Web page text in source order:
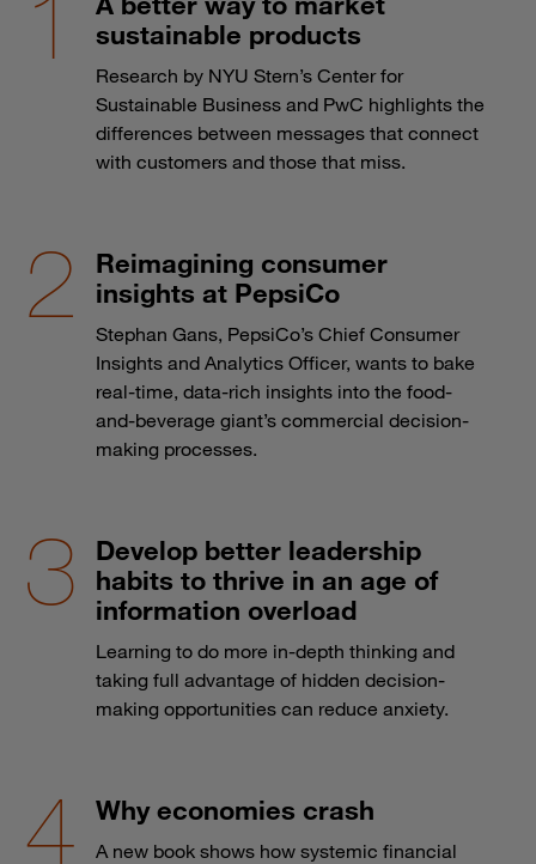
sustainable products
Research by NYU Stern’s Center for
Sustainable Business and PwC highlights the
differences between messages that connect
with customers and those that miss.
Reimagining consumer
insights at PepsiCo
Stephan Gans, PepsiCo’s Chief Consumer
Insights and Analytics Officer, wants to bake
real-time, data-rich insights into the food-
and-beverage giant’s commercial decision-
making processes.
Develop better leadership
habits to thrive in an age of
information overload
Learning to do more in-depth thinking and
taking full advantage of hidden decision-
making opportunities can reduce anxiety.
Why economies crash
A new book shows how systemic financial